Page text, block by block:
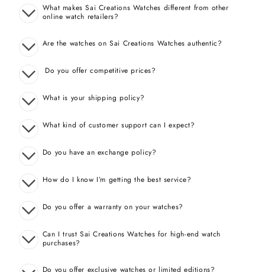
What makes Sai Creations Watches different from other
online watch retailers?
Are the watches on Sai Creations Watches authentic?
Do you offer competitive prices?
What is your shipping policy?
What kind of customer support can I expect?
Do you have an exchange policy?
How do I know I’m getting the best service?
Do you offer a warranty on your watches?
Can I trust Sai Creations Watches for high-end watch
purchases?
Do you offer exclusive watches or limited editions?